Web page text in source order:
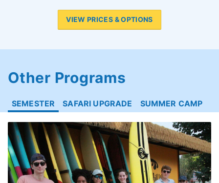
VIEW PRICES & OPTIONS
Other Programs
SEMESTER SAFARI UPGRADE SUMMER CAMP